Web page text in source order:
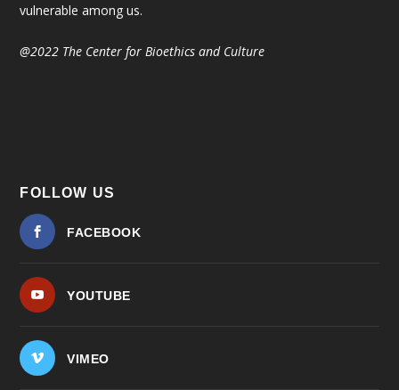
vulnerable among us.
@2022 The Center for Bioethics and Culture
FOLLOW US
FACEBOOK
YOUTUBE
VIMEO